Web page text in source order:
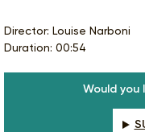
Director: Louise Narboni
Duration: 00:54
Would you